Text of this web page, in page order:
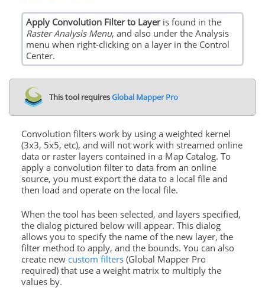
Apply Convolution Filter to Layeris found in the
Raster Analysis Menu, and also under the Analysis
menu when right-clicking on a layer in the Control
Center.
This tool requiresGlobal Mapper Pro
Convolution filters work by using a weighted kernel
(3x3, 5x5, etc), and will not work with streamed online
data or raster layers contained in a Map Catalog. To
apply a convolution filter to data from an online
source, you must export the data to a local file and
then load and operate on the local file.
When the tool has been selected, and layers specified,
the dialog pictured below will appear. This dialog
allows you to specify the name of the new layer, the
filter method to apply, and the bounds. You can also
create new custom filters(Global Mapper Pro
required) that use a weight matrix to multiply the
values by.